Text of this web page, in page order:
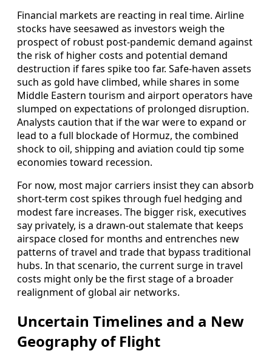
Financial markets are reacting in real time. Airline
stocks have seesawed as investors weigh the
prospect of robust post-pandemic demand against
the risk of higher costs and potential demand
destruction if fares spike too far. Safe-haven assets
such as gold have climbed, while shares in some
Middle Eastern tourism and airport operators have
slumped on expectations of prolonged disruption.
Analysts caution that if the war were to expand or
lead to a full blockade of Hormuz, the combined
shock to oil, shipping and aviation could tip some
economies toward recession.
For now, most major carriers insist they can absorb
short-term cost spikes through fuel hedging and
modest fare increases. The bigger risk, executives
say privately, is a drawn-out stalemate that keeps
airspace closed for months and entrenches new
patterns of travel and trade that bypass traditional
hubs. In that scenario, the current surge in travel
costs might only be the first stage of a broader
realignment of global air networks.
Uncertain Timelines and a New
Geography of Flight